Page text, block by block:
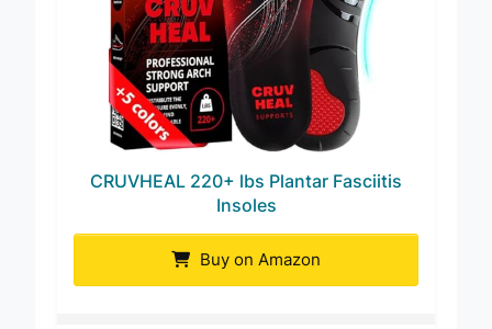
CRUVHEAL 220+ lbs Plantar Fasciitis
Insoles
Buy on Amazon